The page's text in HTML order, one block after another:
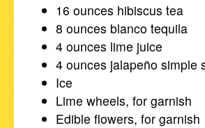
16 ounces hibiscus tea
8 ounces blanco tequila
4 ounces lime juice
4 ounces jalapeño simple
Ice
Lime wheels, for garnish
Edible flowers, for garnish